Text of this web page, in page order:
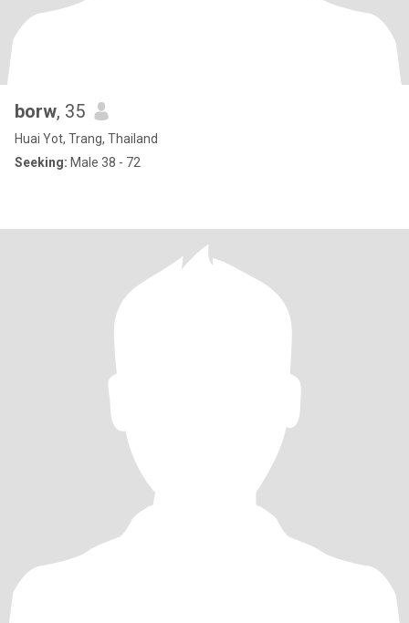
borw, 35
Huai Yot, Trang, Thailand
Seeking: Male 38 - 72